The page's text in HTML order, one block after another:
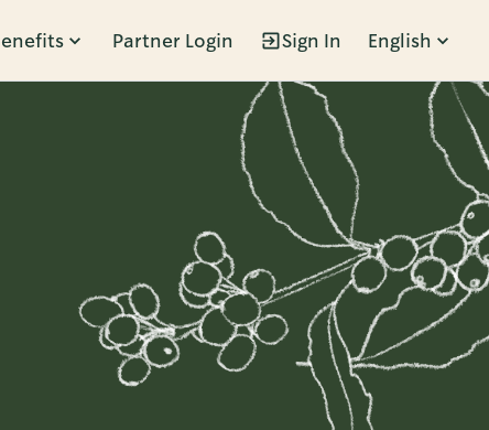
Partner Login Sign In English